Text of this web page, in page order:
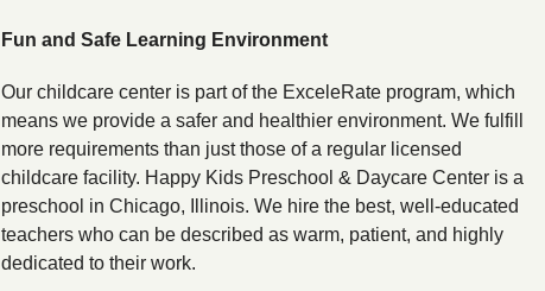
Fun and Safe Learning Environment
Our childcare center is part of the ExceleRate program, which
means we provide a safer and healthier environment. We fulfill
more requirements than just those of a regular licensed
childcare facility. Happy Kids Preschool & Daycare Center is a
preschool in Chicago, Illinois. We hire the best, well-educated
teachers who can be described as warm, patient, and highly
dedicated to their work.